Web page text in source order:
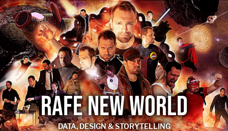
RAFE NEW WORLD
DATA, DESIGN & STORYTELLING